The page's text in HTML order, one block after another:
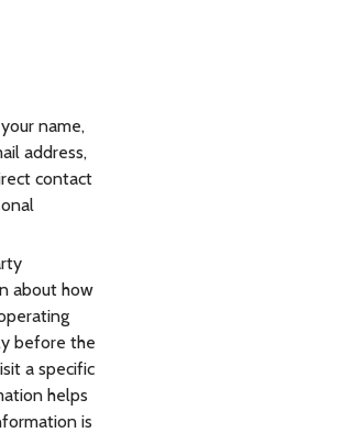
name,
address,
contact
about how
before the
a specific
helps
is